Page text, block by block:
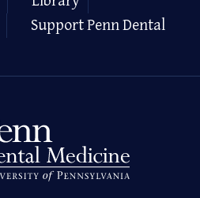
Support Penn Dental